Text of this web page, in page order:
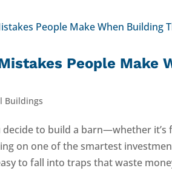
People Make
Buildings
decide to build a barn—whether
on one of the smartest
to fall into traps that waste